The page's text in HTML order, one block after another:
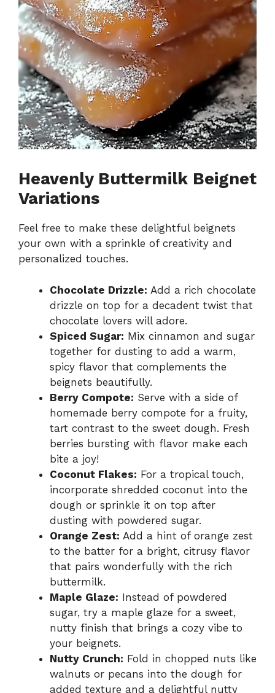
Heavenly Buttermilk Beignet
Variations
Feel free to make these delightful beignets
your own with a sprinkle of creativity and
personalized touches.
Chocolate Drizzle: Add a rich chocolate
drizzle on top for a decadent twist that
chocolate lovers will adore.
Spiced Sugar: Mix cinnamon and sugar
together for dusting to add a warm,
spicy flavor that complements the
beignets beautifully.
Berry Compote: Serve with a side of
homemade berry compote for a fruity,
tart contrast to the sweet dough. Fresh
berries bursting with flavor make each
bite a joy!
Coconut Flakes: For a tropical touch,
incorporate shredded coconut into the
dough or sprinkle it on top after
dusting with powdered sugar.
Orange Zest: Add a hint of orange zest
to the batter for a bright, citrusy flavor
that pairs wonderfully with the rich
buttermilk.
Maple Glaze: Instead of powdered
sugar, try a maple glaze for a sweet,
nutty finish that brings a cozy vibe to
your beignets.
Nutty Crunch: Fold in chopped nuts like
walnuts or pecans into the dough for
added texture and a delightful nutty